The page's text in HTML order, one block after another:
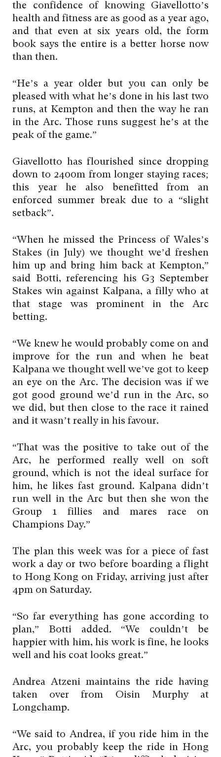
the confidence of knowing Giavellotto’s
health and fitness are as good as a year ago,
and that even at six years old, the form
book says the entire is a better horse now
than then.
“He’s a year older but you can only be
pleased with what he’s done in his last two
runs, at Kempton and then the way he ran
in the Arc. Those runs suggest he’s at the
peak of the game.”
Giavellotto has flourished since dropping
down to 2400m from longer staying races;
this year he also benefitted from an
enforced summer break due to a “slight
setback”.
“When he missed the Princess of Wales’s
Stakes (in July) we thought we’d freshen
him up and bring him back at Kempton,”
said Botti, referencing his G3 September
Stakes win against Kalpana, a filly who at
that stage was prominent in the Arc
betting.
“We knew he would probably come on and
improve for the run and when he beat
Kalpana we thought well we’ve got to keep
an eye on the Arc. The decision was if we
got good ground we’d run in the Arc, so
we did, but then close to the race it rained
and it wasn’t really in his favour.
“That was the positive to take out of the
Arc, he performed really well on soft
ground, which is not the ideal surface for
him, he likes fast ground. Kalpana didn’t
run well in the Arc but then she won the
Group 1 fillies and mares race on
Champions Day.”
The plan this week was for a piece of fast
work a day or two before boarding a flight
to Hong Kong on Friday, arriving just after
4pm on Saturday.
“So far everything has gone according to
plan,” Botti added. “We couldn’t be
happier with him, his work is fine, he looks
well and his coat looks great.”
Andrea Atzeni maintains the ride having
taken over from Oisin Murphy at
Longchamp.
“We said to Andrea, if you ride him in the
Arc, you probably keep the ride in Hong